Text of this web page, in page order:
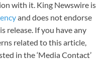
with it. King Newswire is
and does not endorse
release. If you have any
related to this article,
in the ‘Media Contact’